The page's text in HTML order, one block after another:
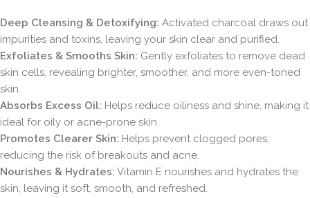
Deep Cleansing & Detoxifying: Activated charcoal draws out
impurities and toxins, leaving your skin clear and purified.
Exfoliates & Smooths Skin: Gently exfoliates to remove dead
skin cells, revealing brighter, smoother, and more even-toned
skin.
Absorbs Excess Oil: Helps reduce oiliness and shine, making it
ideal for oily or acne-prone skin.
Promotes Clearer Skin: Helps prevent clogged pores,
reducing the risk of breakouts and acne.
Nourishes & Hydrates: Vitamin E nourishes and hydrates the
skin, leaving it soft, smooth, and refreshed.